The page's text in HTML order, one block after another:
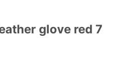
glove red 7